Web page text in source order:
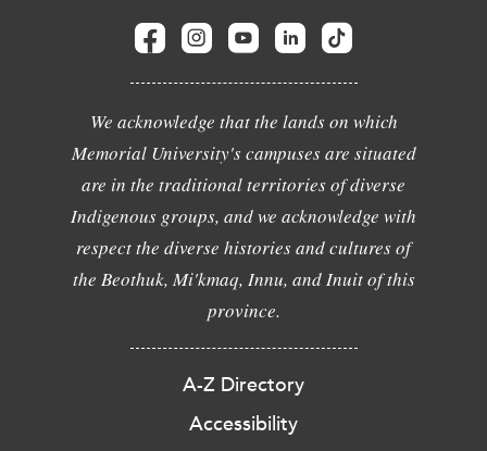
We acknowledge that the lands on which
Memorial University's campuses are situated
are in the traditional territories of diverse
Indigenous groups, and we acknowledge with
respect the diverse histories and cultures of
the Beothuk, Mi'kmaq, Innu, and Inuit of this
province.
A-Z Directory
Accessibility